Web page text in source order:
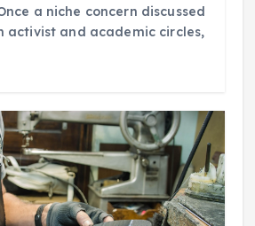
a niche concern discussed
activist and academic circles,